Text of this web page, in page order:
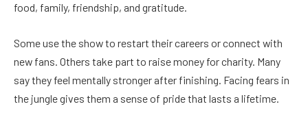
food, family, friendship, and gratitude.
Some use the show to restart their careers or connect with
new fans. Others take part to raise money for charity. Many
say they feel mentally stronger after finishing. Facing fears in
the jungle gives them a sense of pride that lasts a lifetime.